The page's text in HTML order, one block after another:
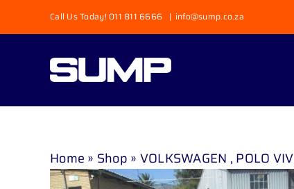
to
Call Us Today! 011 811 6666 | info@sump.co.za
Home » Shop » VOLKSWAGEN , POLO